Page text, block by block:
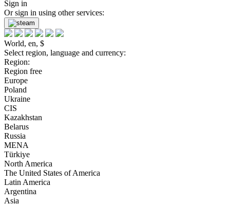
Sign in
Or sign in using other services:
World, en, $
Select region, language and currency:
Region:
Region free
Europe
Poland
Ukraine
CIS
Kazakhstan
Belarus
Russia
MENA
Türkiye
North America
The United States of America
Latin America
Argentina
Asia